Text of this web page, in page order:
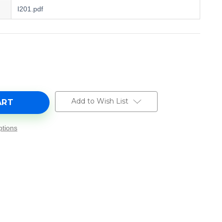
I201.pdf
Add to Wish List